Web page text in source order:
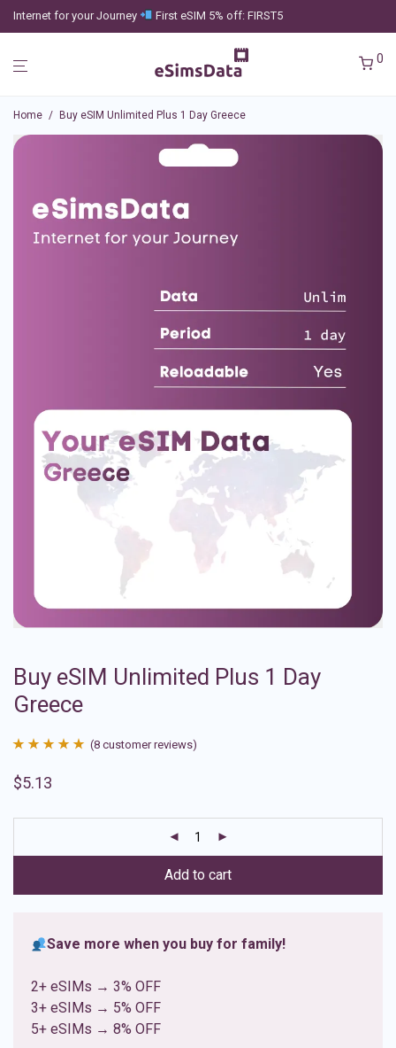
Internet for your Journey First eSIM 5% off: FIRST5
0
Home / Buy eSIM Unlimited Plus 1 Day Greece
Buy eSIM Unlimited Plus 1 Day
Greece
out of 5
ratings
(8 customer reviews)
$5.13
Add to cart
Save more when you buy for family!
2+ eSIMs → 3% OFF
3+ eSIMs → 5% OFF
5+ eSIMs → 8% OFF